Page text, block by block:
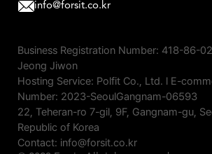
info@forsit.co.kr
Business Registration Number: 418-86-
Jeong Jiwon
Hosting Service: Polfit Co., Ltd. l E-
Number: 2023-SeoulGangnam-06593
22, Teheran-ro 7-gil, 9F, Gangnam-gu,
Republic of Korea
Contact: info@forsit.co.kr